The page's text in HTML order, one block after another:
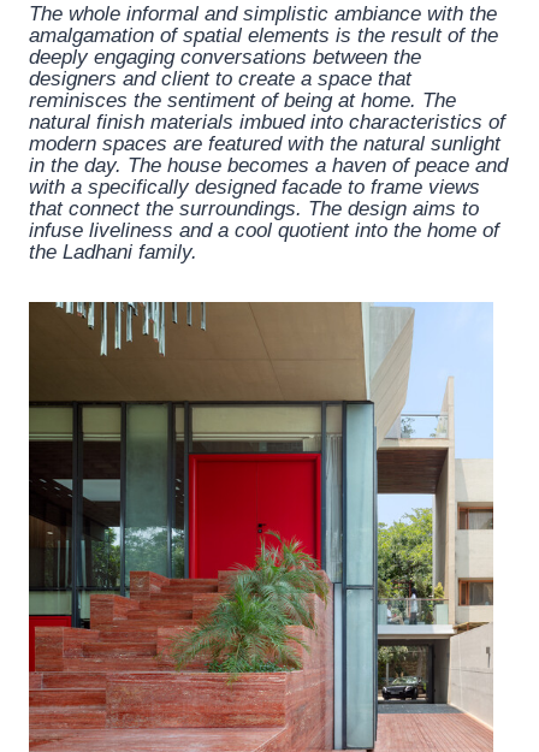
The whole informal and simplistic ambiance with the
amalgamation of spatial elements is the result of the
deeply engaging conversations between the
designers and client to create a space that
reminisces the sentiment of being at home. The
natural finish materials imbued into characteristics of
modern spaces are featured with the natural sunlight
in the day. The house becomes a haven of peace and
with a specifically designed facade to frame views
that connect the surroundings. The design aims to
infuse liveliness and a cool quotient into the home of
the Ladhani family.